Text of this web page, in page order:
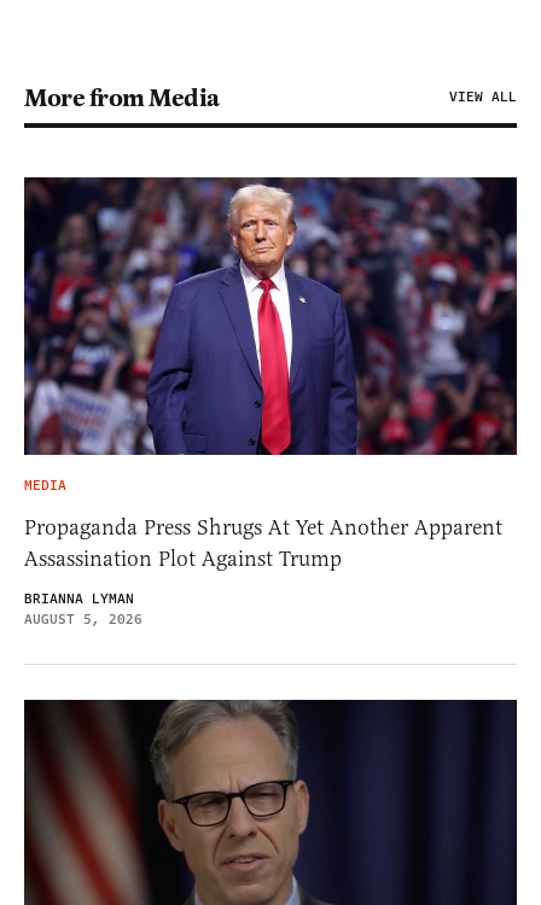
More from Media VIEW ALL
MEDIA
Propaganda Press Shrugs At Yet Another Apparent
Assassination Plot Against Trump
BRIANNA LYMAN
AUGUST 5, 2026